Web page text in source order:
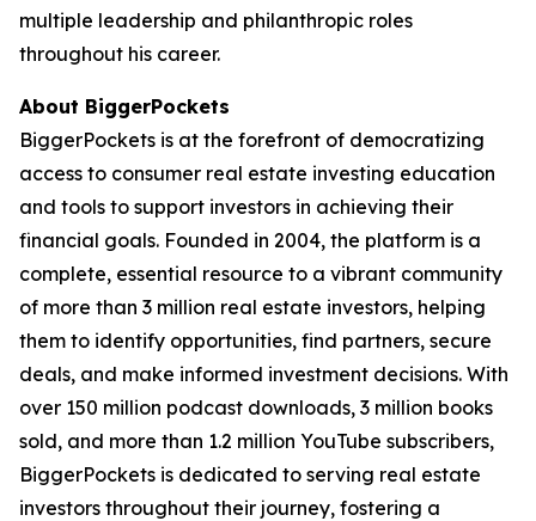
multiple leadership and philanthropic roles
throughout his career.
About BiggerPockets
BiggerPockets is at the forefront of democratizing
access to consumer real estate investing education
and tools to support investors in achieving their
financial goals. Founded in 2004, the platform is a
complete, essential resource to a vibrant community
of more than 3 million real estate investors, helping
them to identify opportunities, find partners, secure
deals, and make informed investment decisions. With
over 150 million podcast downloads, 3 million books
sold, and more than 1.2 million YouTube subscribers,
BiggerPockets is dedicated to serving real estate
investors throughout their journey, fostering a